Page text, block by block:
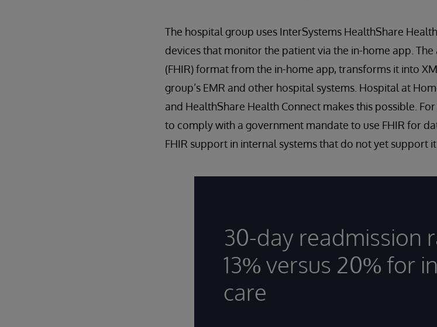
The hospital group uses InterSystems HealthShare
devices that monitor the patient via the in-home app.
(FHIR) format from the in-home app, transforms it into
group’s EMR and other hospital systems. Hospital at
and HealthShare Health Connect makes this possible.
to comply with a government mandate to use FHIR for
FHIR support in internal systems that do not yet support it.
30-day readmission
13% versus 20% for
care